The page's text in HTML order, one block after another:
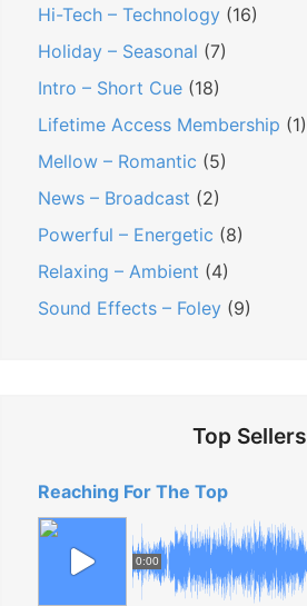
Hi-Tech – Technology (16)
Holiday – Seasonal (7)
Intro – Short Cue (18)
Lifetime Access Membership (1)
Mellow – Romantic (5)
News – Broadcast (2)
Powerful – Energetic (8)
Relaxing – Ambient (4)
Sound Effects – Foley (9)
Top Sellers
Reaching For The Top
0:00